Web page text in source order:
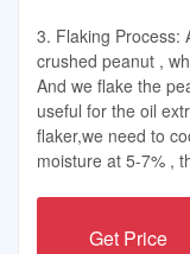
3. Flaking Process:
crushed peanut ,
And we flake the
useful for the oil
flaker,we need to
moisture at 5-7% ,
Get Price